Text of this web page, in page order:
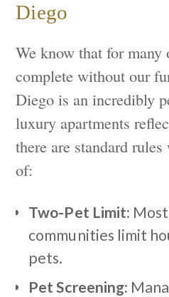
Diego
We know that for many
complete without our
Diego is an incredibly
luxury apartments
there are standard
of:
Two-Pet Limit:
communities limit
pets.
Pet Screening: